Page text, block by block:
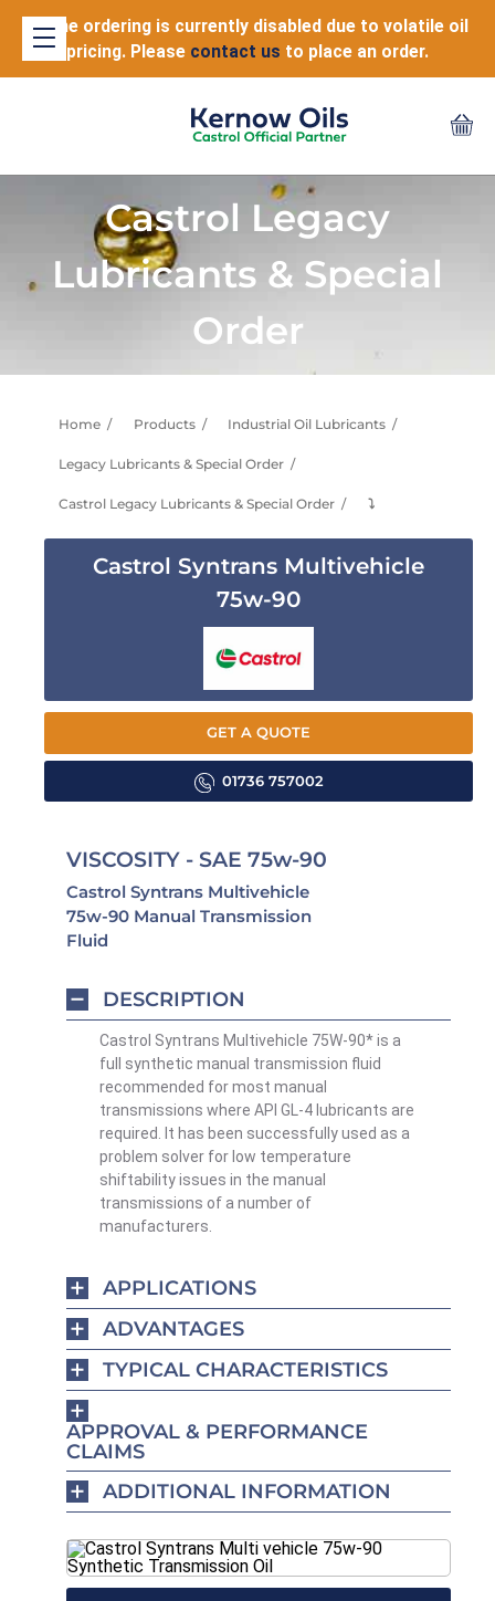
Online ordering is currently disabled due to volatile oil
pricing. Please contact us to place an order.
Castrol Legacy
Lubricants & Special
Order
Home Products Industrial Oil Lubricants
Legacy Lubricants & Special Order
Castrol Legacy Lubricants & Special Order ⤵
Castrol Syntrans Multivehicle
75w-90
GET A QUOTE
01736 757002
VISCOSITY - SAE 75w-90
Castrol Syntrans Multivehicle
75w-90 Manual Transmission
Fluid
DESCRIPTION
Castrol Syntrans Multivehicle 75W-90* is a
full synthetic manual transmission fluid
recommended for most manual
transmissions where API GL-4 lubricants are
required. It has been successfully used as a
problem solver for low temperature
shiftability issues in the manual
transmissions of a number of
manufacturers.
APPLICATIONS
ADVANTAGES
TYPICAL CHARACTERISTICS
APPROVAL & PERFORMANCE
CLAIMS
ADDITIONAL INFORMATION